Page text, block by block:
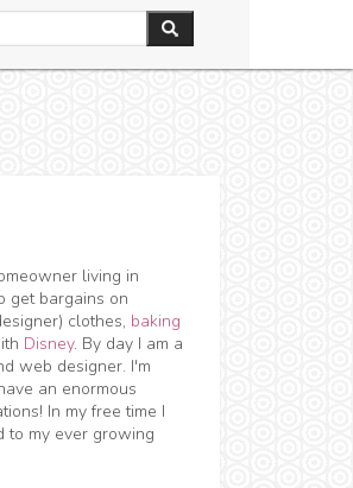
living in
get bargains on
clothes, baking
Disney. By day I am a
web designer. I'm
an enormous
In my free time I
to my ever growing